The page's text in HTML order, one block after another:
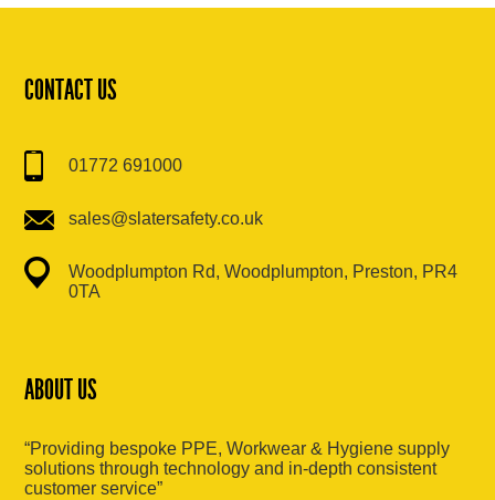
CONTACT US
01772 691000
sales@slatersafety.co.uk
Woodplumpton Rd, Woodplumpton, Preston, PR4
0TA
ABOUT US
“Providing bespoke PPE, Workwear & Hygiene supply
solutions through technology and in-depth consistent
customer service”